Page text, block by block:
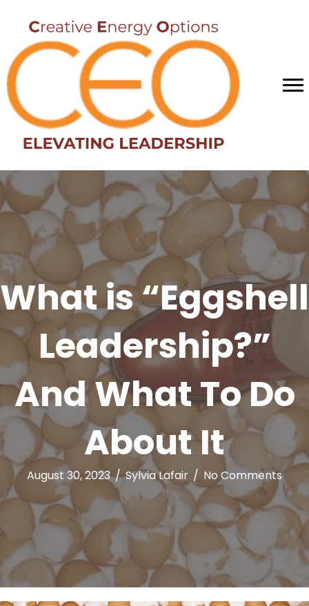
What is “Eggshell
Leadership?”
And What To Do
About It
August 30, 2023/Sylvia Lafair / No Comments